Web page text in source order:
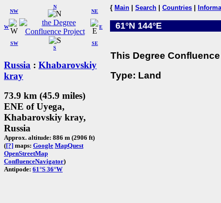
W
NW
N
NE
SW
S
SE
E
Russia : Khabarovskiy
kray
73.9 km (45.9 miles)
ENE of Uyega,
Khabarovskiy kray,
Russia
Approx. altitude: 886 m (2906 ft)
([?] maps: Google MapQuest
OpenStreetMap
ConfluenceNavigator)
Antipode: 61°S 36°W
{ Main Search Countries
61°N 144°E
This Degree
Type: Land